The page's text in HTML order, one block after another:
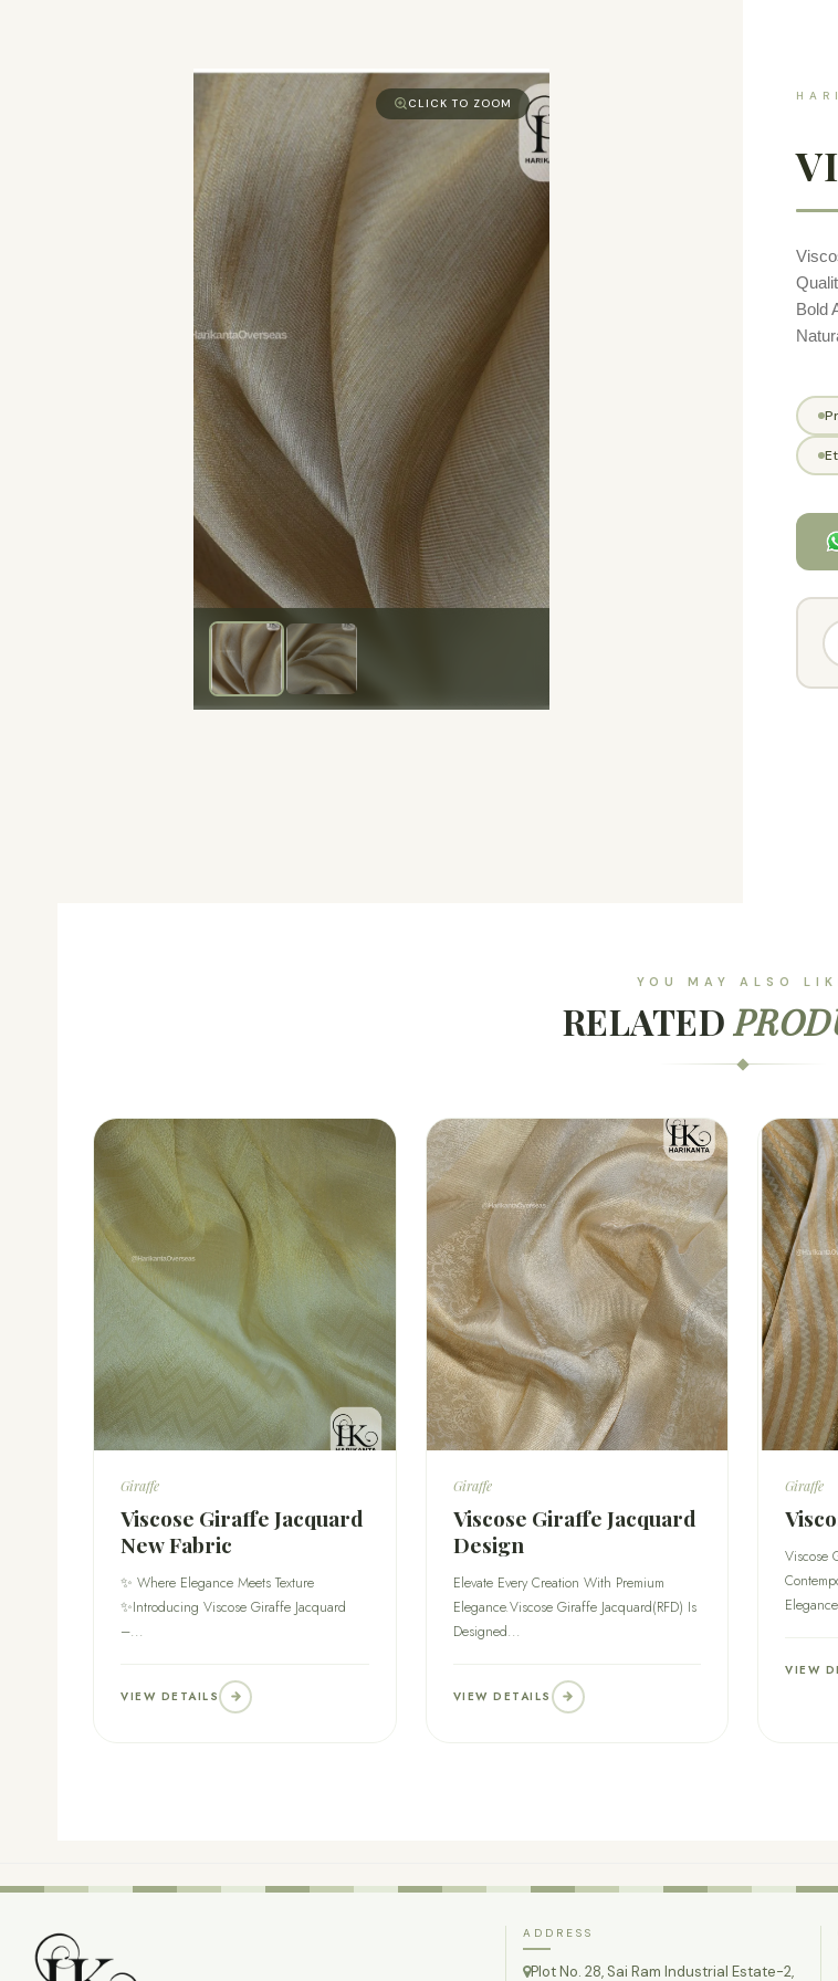
CLICK TO ZOOM
Bold
YOU MAY ALSO
RELATED
Giraffe
Viscose Giraffe Jacquard
New Fabric
✨ Where Elegance Meets Texture
✨Introducing Viscose Giraffe Jacquard
–...
VIEW DETAILS
Giraffe
Viscose Giraffe Jacquard
Design
Elevate Every Creation With Premium
Elegance.Viscose Giraffe Jacquard(RFD) Is
Designed...
VIEW DETAILS
Giraffe
Viscose
VIEW
ADDRESS
Plot No. 28, Sai Ram Industrial Estate-2,